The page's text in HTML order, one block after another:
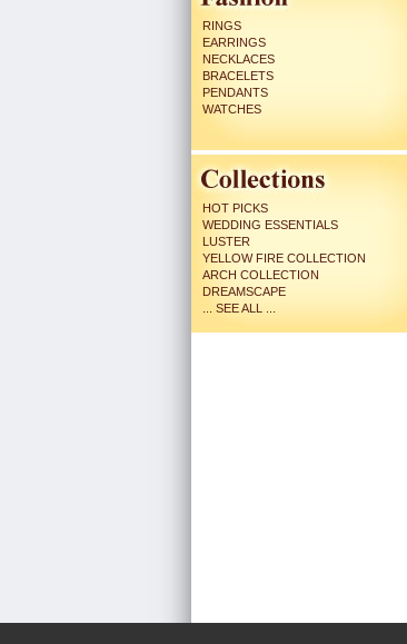
RINGS
EARRINGS
NECKLACES
BRACELETS
PENDANTS
WATCHES
HOT PICKS
WEDDING ESSENTIALS
LUSTER
YELLOW FIRE COLLECTION
ARCH COLLECTION
DREAMSCAPE
... SEE ALL ...